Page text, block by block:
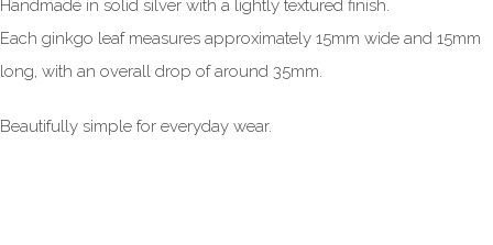
Handmade in solid silver with a lightly textured finish.
Each ginkgo leaf measures approximately 15mm wide and 15mm
long, with an overall drop of around 35mm.
Beautifully simple for everyday wear.